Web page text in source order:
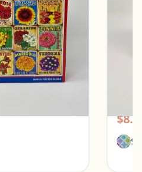
Puzzle - What